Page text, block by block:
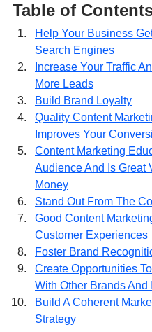
Table of
Help Your Business
Search Engines
Increase Your Traffic
More Leads
Build Brand Loyalty
Quality Content
Improves Your
Content Marketing
Audience And Is Great
Money
Stand Out From The
Good Content
Customer Experiences
Foster Brand
Create Opportunities
With Other Brands And
Build A Coherent
Strategy